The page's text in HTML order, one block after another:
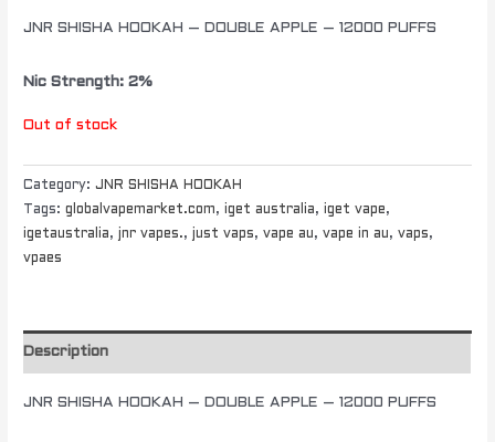
JNR SHISHA HOOKAH – DOUBLE APPLE – 12000 PUFFS
Nic Strength: 2%
Out of stock
Category:JNR SHISHA HOOKAH
Tags:globalvapemarket.com,iget australia,iget vape,
igetaustralia,jnr vapes.,just vaps,vape au,vape in au,vaps,
vpaes
Description
JNR SHISHA HOOKAH – DOUBLE APPLE – 12000 PUFFS